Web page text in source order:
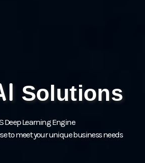
Solutions
Deep Learning Engine
to meet your unique business needs